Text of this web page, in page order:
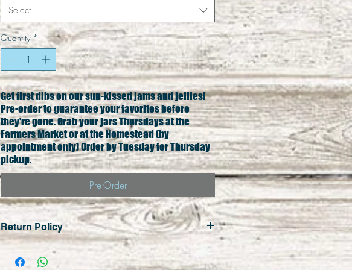
Select
Quantity *
Get first dibs on our sun-kissed jams and jellies!
Pre-order to guarantee your favorites before
they're gone. Grab your jars Thursdays at the
Farmers Market or at the Homestead (by
appointment only) Order by Tuesday for Thursday
pickup.
Pre-Order
Return Policy
No cash refunds equal exchange only. All
sales are final unless damage to product. In